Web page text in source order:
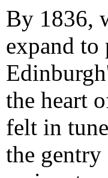
By 1836,
expand to
the heart
felt in
the